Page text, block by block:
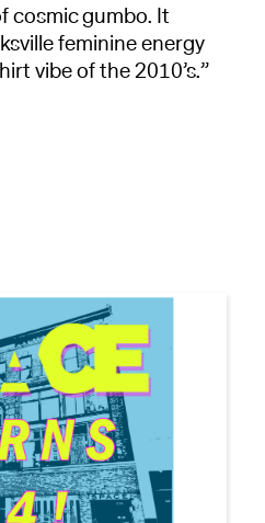
cosmic gumbo. It
feminine energy
vibe of the 2010’s.”